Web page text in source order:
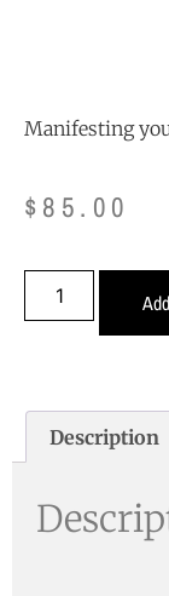
Manifesting
$ 85.00
Description